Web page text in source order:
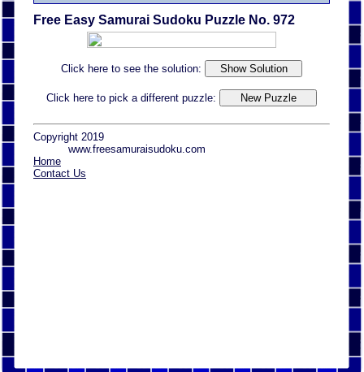
Free Easy Samurai Sudoku Puzzle No. 972
Click here to see the solution:
Click here to pick a different puzzle:
Copyright 2019
www.freesamuraisudoku.com
Home
Contact Us